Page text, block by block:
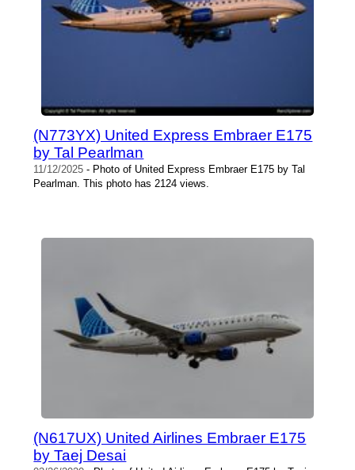
(N773YX) United Express Embraer E175
by Tal Pearlman
11/12/2025 - Photo of United Express Embraer E175 by Tal
Pearlman. This photo has 2124 views.
(N617UX) United Airlines Embraer E175
by Taej Desai